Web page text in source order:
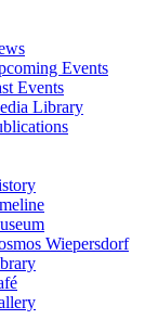
Events
Events
Library
Wiepersdorf